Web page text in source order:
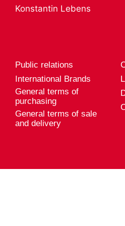
Product
Konstantin Lebens
Public relations
International Brands
General terms of
purchasing
General terms of sale
and delivery